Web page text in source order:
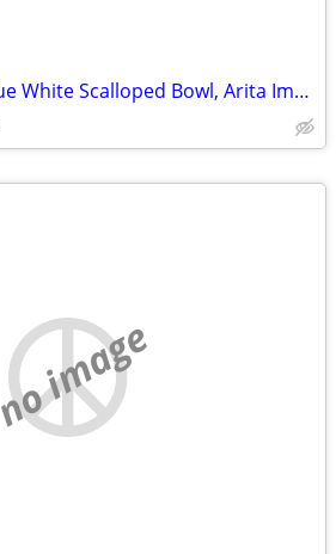
Vintage Japanese Blue White Scalloped Bowl, Arita Imari Fan Peach
no image